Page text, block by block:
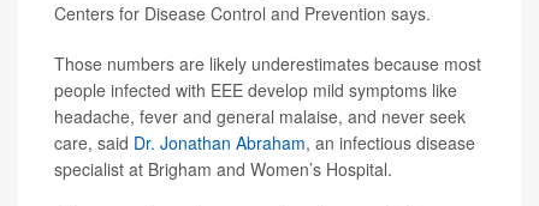
Centers for Disease Control and Prevention says.
Those numbers are likely underestimates because most
people infected with EEE develop mild symptoms like
headache, fever and general malaise, and never seek
care, said Dr. Jonathan Abraham, an infectious disease
specialist at Brigham and Women’s Hospital.